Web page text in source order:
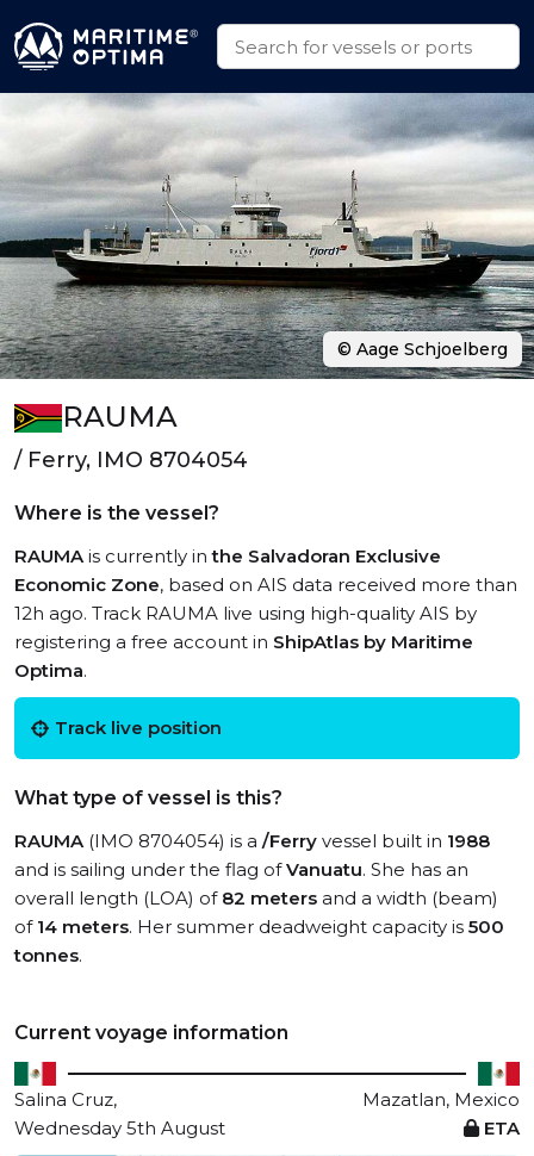
RAUMA
/ Ferry, IMO 8704054
Where is the vessel?
RAUMAis currently inthe Salvadoran Exclusive
Economic Zone, based on AIS data received more than
12h ago. Track RAUMA live using high-quality AIS by
registering a free account in ShipAtlas by Maritime
Optima.
Track live position
What type of vessel is this?
RAUMA(IMO 8704054) is a /Ferry vessel built in 1988
and is sailing under the flag ofVanuatu. She has an
overall length (LOA) of 82 meters and a width (beam)
of 14 meters. Her summer deadweight capacity is 500
tonnes.
Current voyage information
Salina Cruz,
Mazatlan, Mexico
Wednesday 5th August
ETA
© Aage Schjoelberg